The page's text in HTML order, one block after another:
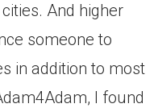
And higher
someone to
in addition to most
I found